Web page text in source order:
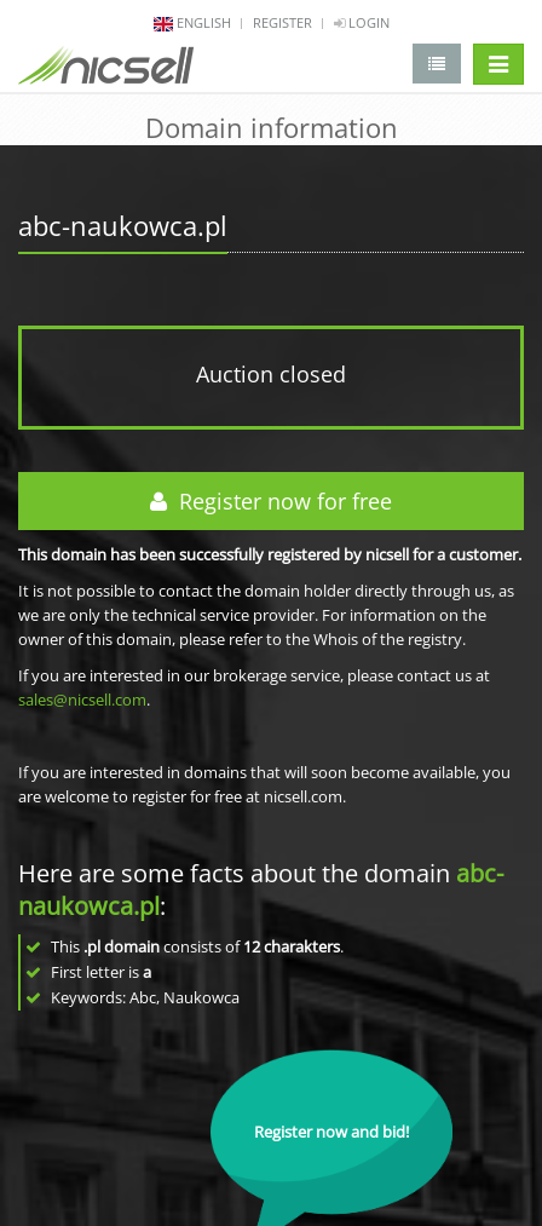
ENGLISH REGISTER LOGIN
Domain information
abc-naukowca.pl
Auction closed
Register now for free
This domain has been successfully registered by nicsell for a customer.
It is not possible to contact the domain holder directly through us, as
we are only the technical service provider. For information on the
owner of this domain, please refer to the Whois of the registry.
If you are interested in our brokerage service, please contact us at
sales@nicsell.com.
If you are interested in domains that will soon become available, you
are welcome to register for free at nicsell.com.
Here are some facts about the domain abc-
naukowca.pl:
This .pl domainconsists of12charakters.
First letter isa
Keywords: Abc, Naukowca
Register now and bid!